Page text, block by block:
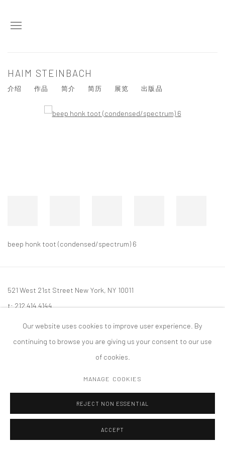
HAIM STEINBACH
介绍 作品 简介 简历 展览 出版品
beep honk toot (condensed/spectrum) 6
521 West 21st Street New York, NY 10011
t: 212 414 4144
ACCESSIBILITY POLICY
Our website uses cookies to improve user experience. By
continuing to browse you are giving us your consent to our use
of cookies.
MANAGE COOKIES
REJECT NON ESSENTIAL
ACCEPT